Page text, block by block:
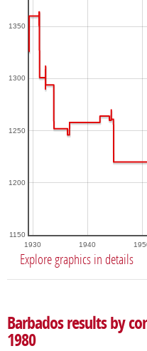
1930 1940
1150
1200
1250
1300
1350
Explore graphics in details
Barbados results by
1980